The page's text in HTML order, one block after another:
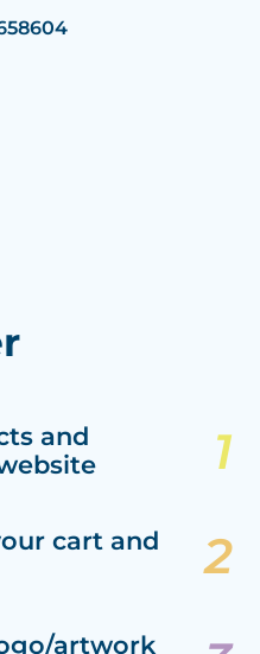
and
cart and
artwork